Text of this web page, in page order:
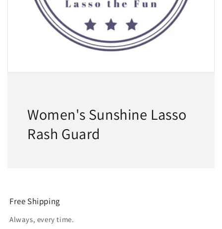
Women's Sunshine Lasso
Rash Guard
Free Shipping
Always, every time.